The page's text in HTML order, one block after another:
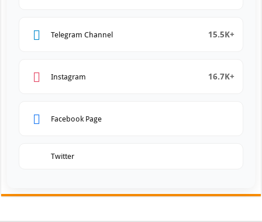
Telegram Channel 15.5K+
Instagram 16.7K+
Facebook Page
Twitter